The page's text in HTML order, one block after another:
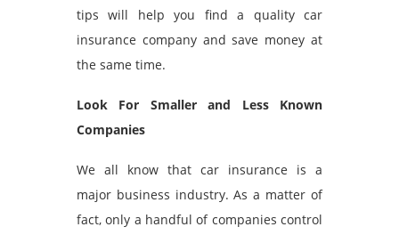
tips will help you find a quality car
insurance company and save money at
the same time.
Look For Smaller and Less Known
Companies
We all know that car insurance is a
major business industry. As a matter of
fact, only a handful of companies control